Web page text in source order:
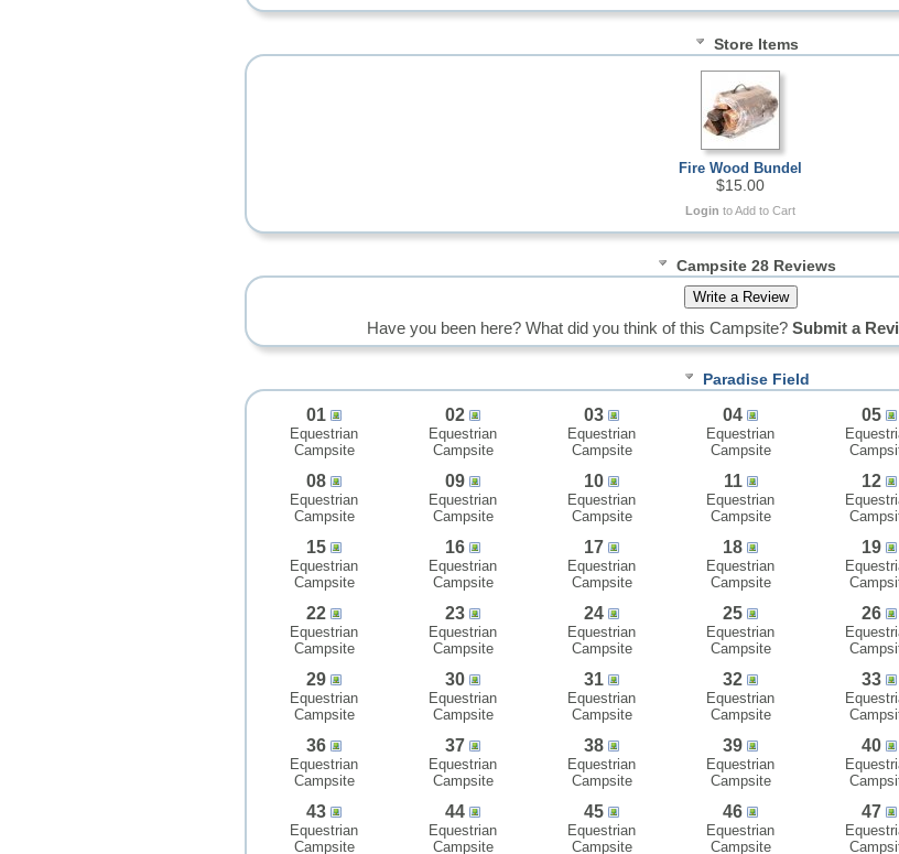
Store Items
Fire Wood Bundel
$15.00
Login to Add to Cart
Campsite 28 Reviews
Have you been here? What did you think of this Campsite? Submit a
Paradise Field
01
Equestrian
Campsite
02
Equestrian
Campsite
03
Equestrian
Campsite
04
Equestrian
Campsite
05
08
Equestrian
Campsite
09
Equestrian
Campsite
10
Equestrian
Campsite
11
Equestrian
Campsite
12
15
Equestrian
Campsite
16
Equestrian
Campsite
17
Equestrian
Campsite
18
Equestrian
Campsite
19
22
Equestrian
Campsite
23
Equestrian
Campsite
24
Equestrian
Campsite
25
Equestrian
Campsite
26
29
Equestrian
Campsite
30
Equestrian
Campsite
31
Equestrian
Campsite
32
Equestrian
Campsite
33
36
Equestrian
Campsite
37
Equestrian
Campsite
38
Equestrian
Campsite
39
Equestrian
Campsite
40
43
Equestrian
Campsite
44
Equestrian
Campsite
45
Equestrian
Campsite
46
Equestrian
Campsite
47